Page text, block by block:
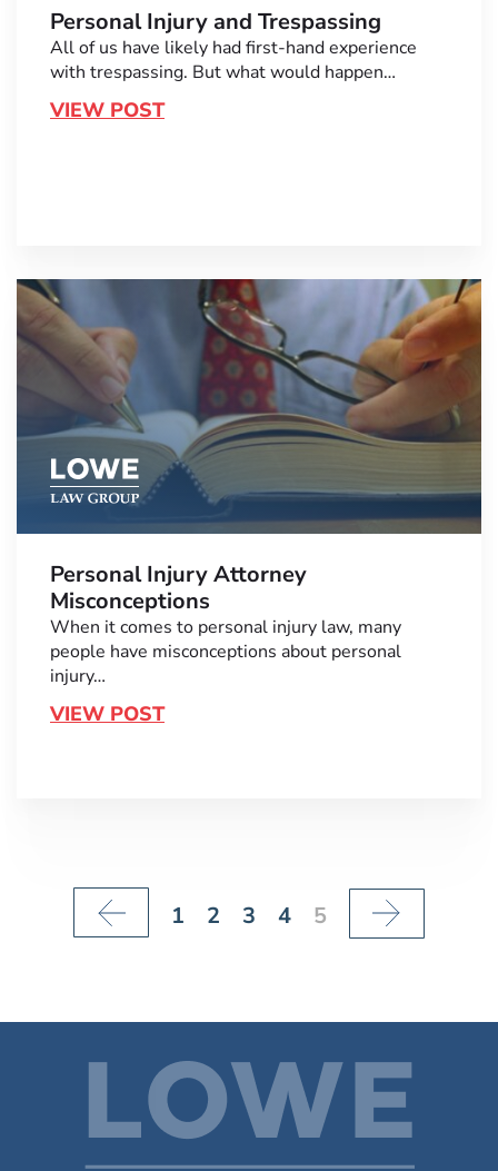
Personal Injury and Trespassing
All of us have likely had first-hand experience
with trespassing. But what would happen…
VIEW POST
Personal Injury Attorney
Misconceptions
When it comes to personal injury law, many
people have misconceptions about personal
injury…
VIEW POST
1 2 3 4 5